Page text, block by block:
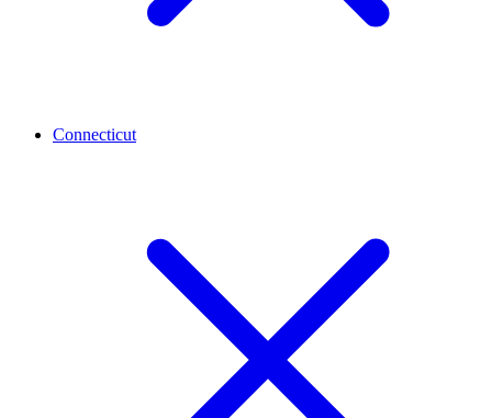
Connecticut